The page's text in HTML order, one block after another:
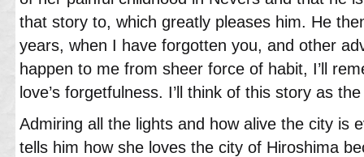
that story to, which greatly pleases him. He
years, when I have forgotten you, and other
happen to me from sheer force of habit, I’ll
love’s forgetfulness. I’ll think of this story as
Admiring all the lights and how alive the city is
tells him how she loves the city of Hiroshima